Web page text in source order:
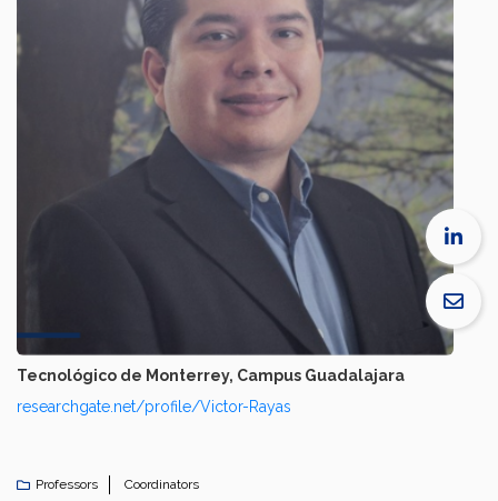
Tecnológico de Monterrey, Campus Guadalajara
researchgate.net/profile/Victor-Rayas
Professors Coordinators